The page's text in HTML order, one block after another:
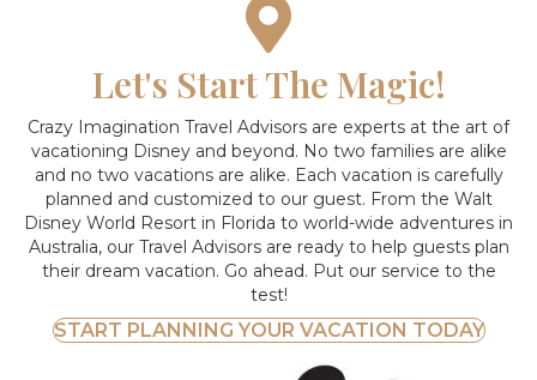
Let's Start The Magic!
Crazy Imagination Travel Advisors are experts at the art of
vacationing Disney and beyond. No two families are alike
and no two vacations are alike. Each vacation is carefully
planned and customized to our guest. From the Walt
Disney World Resort in Florida to world-wide adventures in
Australia, our Travel Advisors are ready to help guests plan
their dream vacation. Go ahead. Put our service to the
test!
START PLANNING YOUR VACATION TODAY